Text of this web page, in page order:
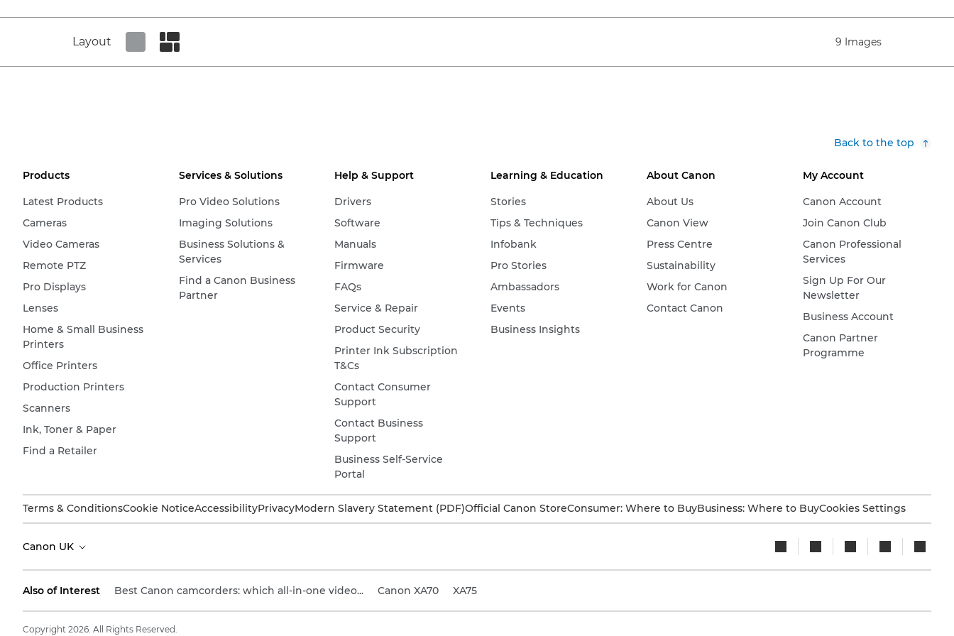
Layout 9 Images
Back to the top
Products
Latest Products
Cameras
Video Cameras
Remote PTZ
Pro Displays
Lenses
Home & Small Business
Printers
Office Printers
Production Printers
Scanners
Ink, Toner & Paper
Find a Retailer
Services & Solutions
Pro Video Solutions
Imaging Solutions
Business Solutions &
Services
Find a Canon Business
Partner
Help & Support
Drivers
Software
Manuals
Firmware
FAQs
Service & Repair
Product Security
Printer Ink Subscription
T&Cs
Contact Consumer
Support
Contact Business
Support
Business Self-Service
Portal
Learning & Education
Stories
Tips & Techniques
Infobank
Pro Stories
Ambassadors
Events
Business Insights
About Canon
About Us
Canon View
Press Centre
Sustainability
Work for Canon
Contact Canon
My Account
Canon Account
Join Canon Club
Canon Professional
Services
Sign Up For Our
Newsletter
Business Account
Canon Partner
Programme
Terms & ConditionsCookie NoticeAccessibilityPrivacyModern Slavery Statement (PDF)Official Canon StoreConsumer: Where to BuyBusiness: Where to BuyCookies Settings
Canon UK
Also of Interest Best Canon camcorders: which all-in-one video... Canon XA70 XA75
Copyright 2026. All Rights Reserved.